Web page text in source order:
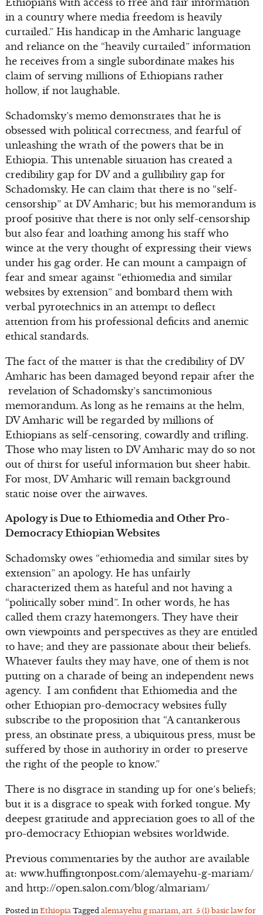
in a country where media freedom is heavily
curtailed.” His handicap in the Amharic language
and reliance on the “heavily curtailed” information
he receives from a single subordinate makes his
claim of serving millions of Ethiopians rather
hollow, if not laughable.
Schadomsky’s memo demonstrates that he is
obsessed with political correctness, and fearful of
unleashing the wrath of the powers that be in
Ethiopia. This untenable situation has created a
credibility gap for DV and a gullibility gap for
Schadomsky. He can claim that there is no “self-
censorship” at DV Amharic; but his memorandum is
proof positive that there is not only self-censorship
but also fear and loathing among his staff who
wince at the very thought of expressing their views
under his gag order. He can mount a campaign of
fear and smear against “ethiomedia and similar
websites by extension” and bombard them with
verbal pyrotechnics in an attempt to deflect
attention from his professional deficits and anemic
ethical standards.
The fact of the matter is that the credibility of DV
Amharic has been damaged beyond repair after the
revelation of Schadomsky’s sanctimonious
memorandum. As long as he remains at the helm,
DV Amharic will be regarded by millions of
Ethiopians as self-censoring, cowardly and trifling.
Those who may listen to DV Amharic may do so not
out of thirst for useful information but sheer habit.
For most, DV Amharic will remain background
static noise over the airwaves.
Apology is Due to Ethiomedia and Other Pro-
Democracy Ethiopian Websites
Schadomsky owes “ethiomedia and similar sites by
extension” an apology. He has unfairly
characterized them as hateful and not having a
“politically sober mind”. In other words, he has
called them crazy hatemongers. They have their
own viewpoints and perspectives as they are entitled
to have; and they are passionate about their beliefs.
Whatever faults they may have, one of them is not
putting on a charade of being an independent news
agency. I am confident that Ethiomedia and the
other Ethiopian pro-democracy websites fully
subscribe to the proposition that “A cantankerous
press, an obstinate press, a ubiquitous press, must be
suffered by those in authority in order to preserve
the right of the people to know.”
There is no disgrace in standing up for one’s beliefs;
but it is a disgrace to speak with forked tongue. My
deepest gratitude and appreciation goes to all of the
pro-democracy Ethiopian websites worldwide.
Previous commentaries by the author are available
at: www.huffingtonpost.com/alemayehu-g-mariam/
and http://open.salon.com/blog/almariam/
Posted in Ethiopia Tagged alemayehu g mariam, art. 5 (1) basic law for